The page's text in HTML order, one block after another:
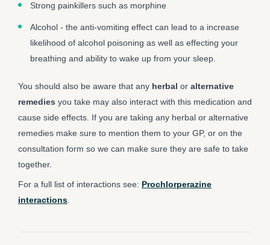
Strong painkillers such as morphine
Alcohol - the anti-vomiting effect can lead to a increase
likelihood of alcohol poisoning as well as effecting your
breathing and ability to wake up from your sleep.
You should also be aware that any herbal or alternative
remedies you take may also interact with this medication and
cause side effects. If you are taking any herbal or alternative
remedies make sure to mention them to your GP, or on the
consultation form so we can make sure they are safe to take
together.
For a full list of interactions see: Prochlorperazine
interactions.